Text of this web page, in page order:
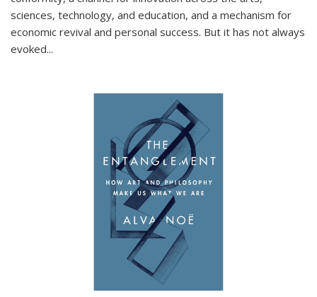
sciences, technology, and education, and a mechanism for
economic revival and personal success. But it has not always
evoked...